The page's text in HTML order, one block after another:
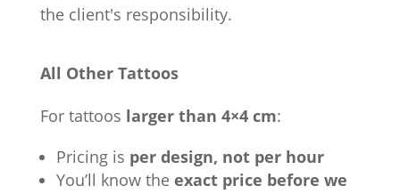
the client's responsibility.
All Other Tattoos
For tattoos larger than 4×4 cm:
Pricing is per design, not per hour
You’ll know the exact price before we